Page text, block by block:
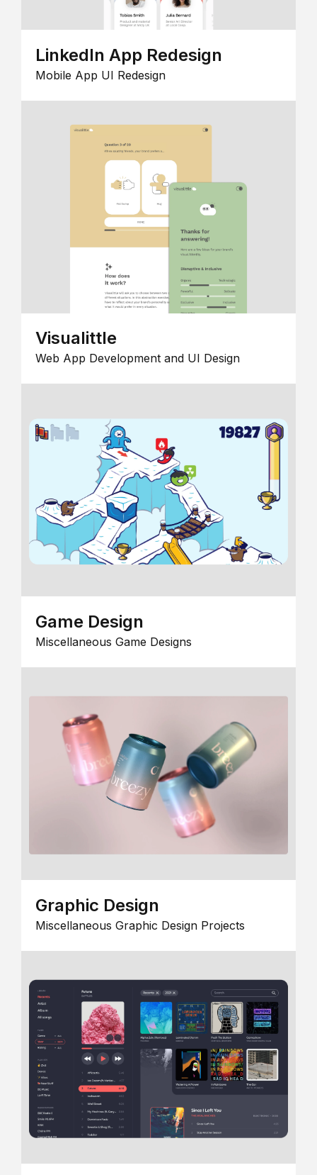
LinkedIn App Redesign
Mobile App UI Redesign
Visualittle
Web App Development and UI Design
Game Design
Miscellaneous Game Designs
Graphic Design
Miscellaneous Graphic Design Projects